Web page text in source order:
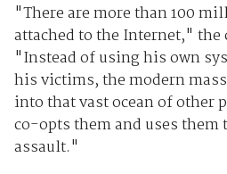
"There are more than 100
attached to the Internet," the
"Instead of using his own
his victims, the modern
into that vast ocean of other
co-opts them and uses them
assault."